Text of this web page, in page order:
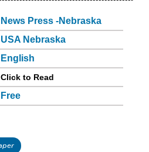
News Press -Nebraska
USA Nebraska
English
Click to Read
Free